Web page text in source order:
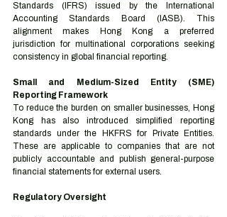
Standards (IFRS) issued by the International
Accounting Standards Board (IASB). This
alignment makes Hong Kong a preferred
jurisdiction for multinational corporations seeking
consistency in global financial reporting.
Small and Medium-Sized Entity (SME)
Reporting Framework
To reduce the burden on smaller businesses, Hong
Kong has also introduced simplified reporting
standards under the HKFRS for Private Entities.
These are applicable to companies that are not
publicly accountable and publish general-purpose
financial statements for external users.
Regulatory Oversight